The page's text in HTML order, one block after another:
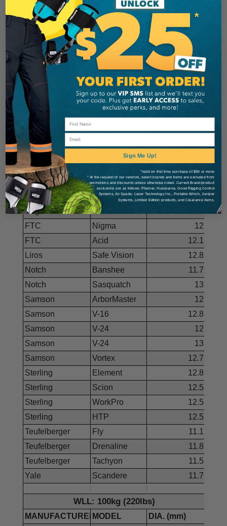
Suitable for SRS or MRS climbing
Friction adjusts easily without tools
CE Certified
ROPE COMPATIBILITY
WLL: 130kg (286lbs)
MANUFACTURERMODEL DIA. (mm)
All Gear
Cherry Bomb
Courant
Cousin
Cousin
Drayer
Tango StatX
11.5
Edelrid
Direction Up
13
English Braids
Silvatex 16
FTC
Nigma
12
FTC
Acid
12.1
Liros
Safe Vision
12.8
Notch
Banshee
11.7
Notch
Sasquatch
13
Samson
ArborMaster
12
Samson
V-16
12.8
Samson
V-24
12
Samson
V-24
13
Samson
Vortex
12.7
Sterling
Element
12.8
Sterling
Scion
12.5
Sterling
WorkPro
12.5
Sterling
HTP
12.5
Teufelberger
Fly
11.1
Teufelberger
Drenaline
11.8
Teufelberger
Tachyon
11.5
Yale
Scandere 11.7
WLL: 100kg (220lbs)
MANUFACTURERMODEL
DIA. (mm)
Sign Me Up!
*Valid on first time purchase of $99 or more
* At the request of our vendors, select brands and items are excluded from
promotions and discounts unless otherwise noted. Current Brand/product
exclusions are as follows: Pfanner, Husqvarna, Good Rigging Control
Systems, Air Spade, Laser Technology Inc., Portable Winch, Juniper
Systems, Limited Edition products, and Clearance items.